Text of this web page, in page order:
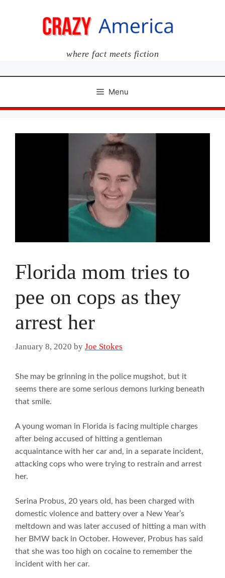
where fact meets fiction
Menu
Florida mom tries to
pee on cops as they
arrest her
January 8, 2020 by Joe Stokes
She may be grinning in the police mugshot, but it
seems there are some serious demons lurking beneath
that smile.
A young woman in Florida is facing multiple charges
after being accused of hitting a gentleman
acquaintance with her car and, in a separate incident,
attacking cops who were trying to restrain and arrest
her.
Serina Probus, 20 years old, has been charged with
domestic violence and battery over a New Year’s
meltdown and was later accused of hitting a man with
her BMW back in October. However, Probus has said
that she was too high on cocaine to remember the
incident with her car.